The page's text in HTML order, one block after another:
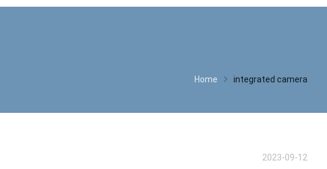
Home integrated camera
2023-09-12